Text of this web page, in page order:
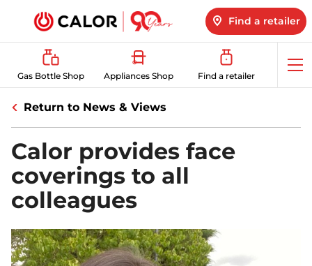
Find a retailer
Gas Bottle Shop Appliances Shop Find a retailer
Return to News & Views
Calor provides face
coverings to all
colleagues